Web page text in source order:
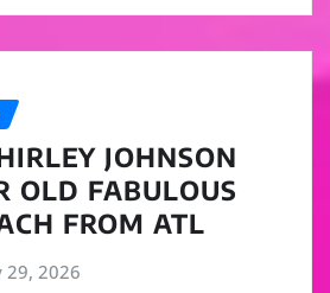
JOHNSON
OLD FABULOUS
FROM ATL
29, 2026